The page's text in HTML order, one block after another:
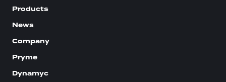
Products
News
Company
Pryme
Dynamyc